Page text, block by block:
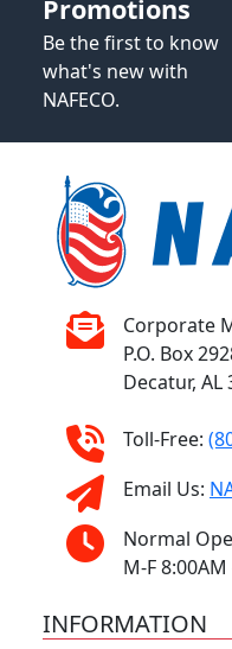
Promotions
Be the first to know
what's new with
NAFECO.
Corporate
P.O. Box
Decatur, AL
Toll-Free:
Email Us:
Normal
M-F
INFORMATION